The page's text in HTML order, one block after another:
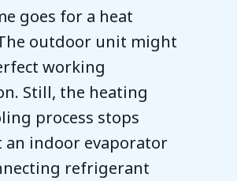
goes for a heat
outdoor unit might
working
Still, the heating
process stops
indoor evaporator
refrigerant